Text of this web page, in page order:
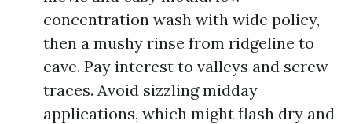
concentration wash with wide policy,
then a mushy rinse from ridgeline to
eave. Pay interest to valleys and screw
traces. Avoid sizzling midday
applications, which might flash dry and